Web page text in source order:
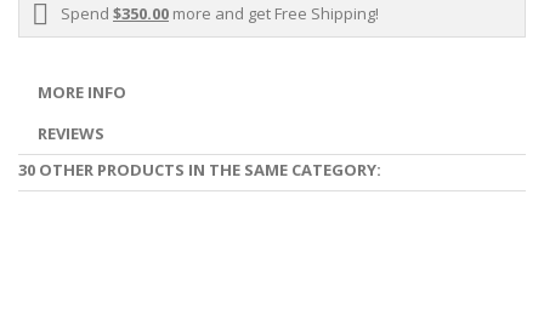
Spend $350.00 more and get Free Shipping!
MORE INFO
REVIEWS
30 OTHER PRODUCTS IN THE SAME CATEGORY: